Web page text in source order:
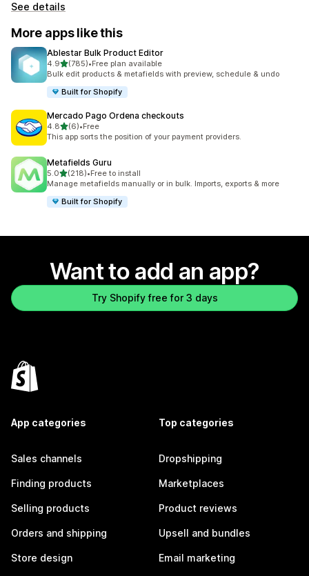
See details
More apps like this
Ablestar Bulk Product Editor
4.9out of 5 stars
(785)
785 total reviews
•Free plan available
Bulk edit products & metafields with preview, schedule & undo
Built for Shopify
Mercado Pago Ordena checkouts
4.8out of 5 stars
(6)
6 total reviews
•Free
This app sorts the position of your payment providers.
Metafields Guru
5.0out of 5 stars
(218)
218 total reviews
•Free to install
Manage metafields manually or in bulk. Imports, exports & more
Built for Shopify
Want to add an app?
Try Shopify free for 3 days
App categories
Sales channels
Finding products
Selling products
Orders and shipping
Store design
Top categories
Dropshipping
Marketplaces
Product reviews
Upsell and bundles
Email marketing